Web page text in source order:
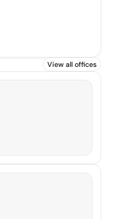
View all offices